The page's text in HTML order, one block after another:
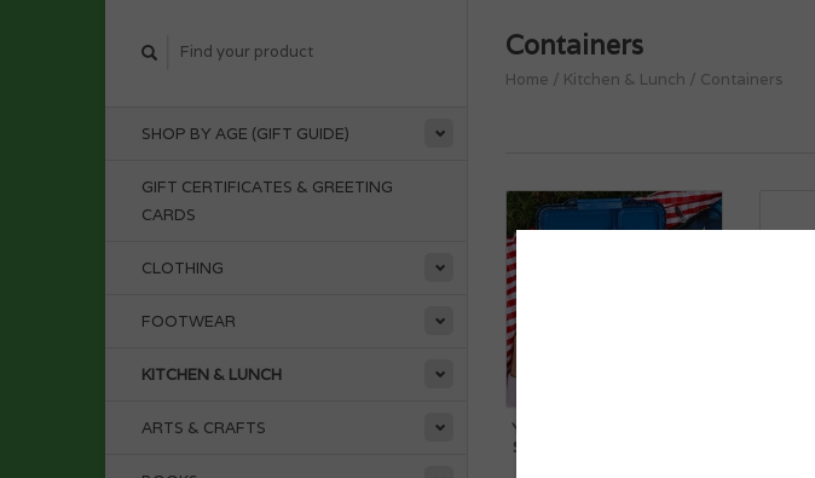
SHOP BY AGE (GIFT GUIDE)
GIFT CERTIFICATES & GREETING
CARDS
CLOTHING
FOOTWEAR
KITCHEN & LUNCH
ARTS & CRAFTS
Containers
Home / Kitchen & Lunch / Containers
YUMBOX PRET STAINLESS
STEAL BENTO LUNCHBOX